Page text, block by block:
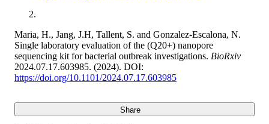
Maria, H., Jang, J.H, Tallent, S. and Gonzalez-Escalona, N.
Single laboratory evaluation of the (Q20+) nanopore
sequencing kit for bacterial outbreak investigations. BioRxiv
2024.07.17.603985. (2024). DOI:
https://doi.org/10.1101/2024.07.17.603985
Share